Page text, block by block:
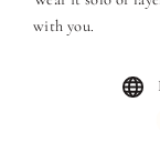
with you.